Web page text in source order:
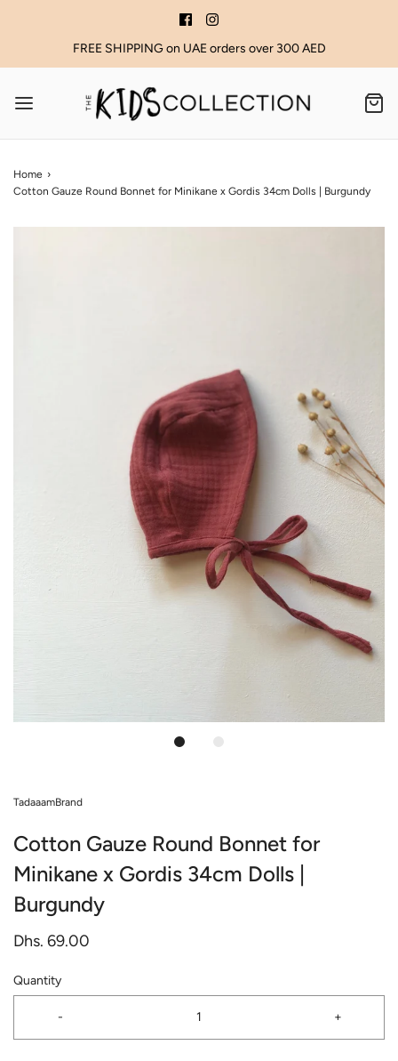
FREE SHIPPING on UAE orders over 300 AED
Home ›
Cotton Gauze Round Bonnet for Minikane x Gordis 34cm Dolls | Burgundy
TadaaamBrand
Cotton Gauze Round Bonnet for
Minikane x Gordis 34cm Dolls |
Burgundy
Dhs. 69.00
Quantity
- +